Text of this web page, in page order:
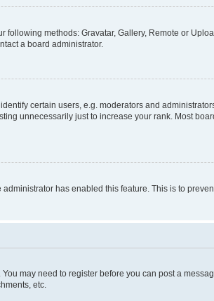
methods: Gravatar, Gallery, Remote or
a board administrator.
certain users, e.g. moderators and
unnecessarily just to increase your rank. Most
has enabled this feature. This is to
may need to register before you can post a
etc.